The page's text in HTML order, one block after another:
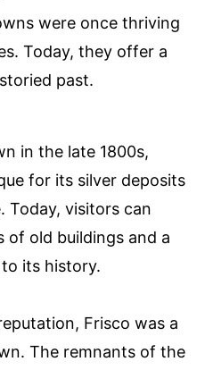
were once thriving
Today, they offer a
past.
in the late 1800s,
for its silver deposits
Today, visitors can
of old buildings and a
its history.
Frisco was a
The remnants of the